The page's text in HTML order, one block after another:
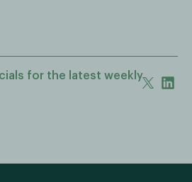
for the latest weekly